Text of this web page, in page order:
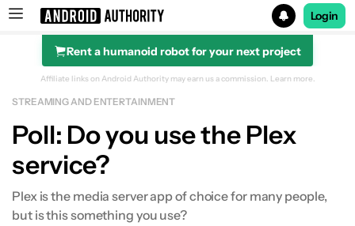
Search results for
Login
Rent a humanoid robot for your next project
Affiliate links on Android Authority may earn us a commission. Learn more.
STREAMING AND ENTERTAINMENT
Poll: Do you use the Plex
service?
Plex is the media server app of choice for many people,
but is this something you use?